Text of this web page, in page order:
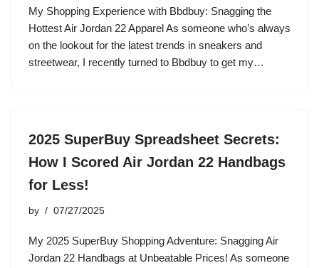
My Shopping Experience with Bbdbuy: Snagging the
Hottest Air Jordan 22 Apparel As someone who’s always
on the lookout for the latest trends in sneakers and
streetwear, I recently turned to Bbdbuy to get my…
2025 SuperBuy Spreadsheet Secrets:
How I Scored Air Jordan 22 Handbags
for Less!
by 07/27/2025
My 2025 SuperBuy Shopping Adventure: Snagging Air
Jordan 22 Handbags at Unbeatable Prices! As someone